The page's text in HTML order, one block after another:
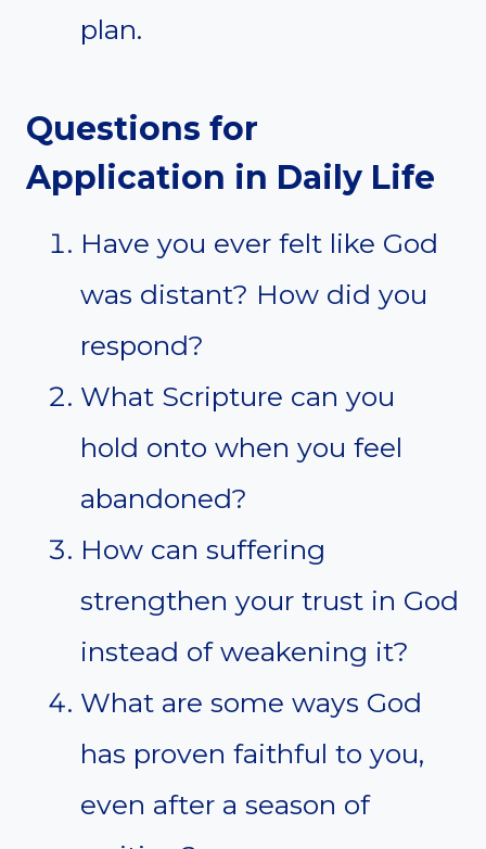
plan.
Questions for
Application in Daily Life
Have you ever felt like God
was distant? How did you
respond?
What Scripture can you
hold onto when you feel
abandoned?
How can suffering
strengthen your trust in God
instead of weakening it?
What are some ways God
has proven faithful to you,
even after a season of